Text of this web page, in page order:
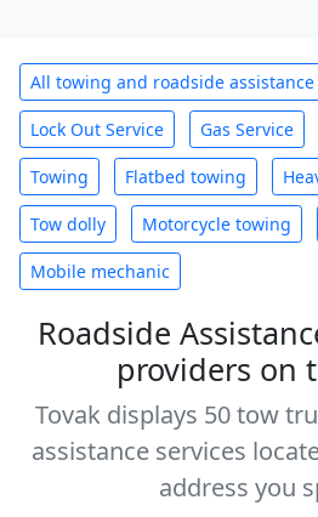
All towing and roadside assistance
Lock Out Service Gas Service
Towing Flatbed towing
Tow dolly Motorcycle towing
Mobile mechanic
Roadside
providers on
Tovak displays 50 tow
assistance services
address you